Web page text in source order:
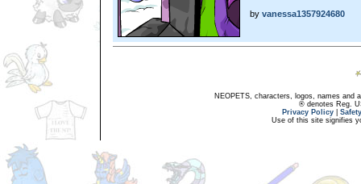
by vanessa1357924680
NEOPETS, characters, logos, names and
® denotes Reg.
Privacy Policy
Use of this site signifies